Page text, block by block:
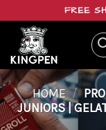
content
FREE
HOME /
JUNIORS |